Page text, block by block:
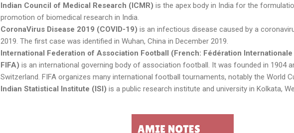
Indian Council of Medical Research (ICMR) is the apex body in India for the
promotion of biomedical research in India.
CoronaVirus Disease 2019 (COVID-19) is an infectious disease caused by a
2019. The first case was identified in Wuhan, China in December 2019.
International Federation of Association Football (French: Fédération
FIFA) is an international governing body of association football. It was founded in 1904
Switzerland. FIFA organizes many international football tournaments, notably the World
Indian Statistical Institute (ISI) is a public research institute and university in Kolkata,